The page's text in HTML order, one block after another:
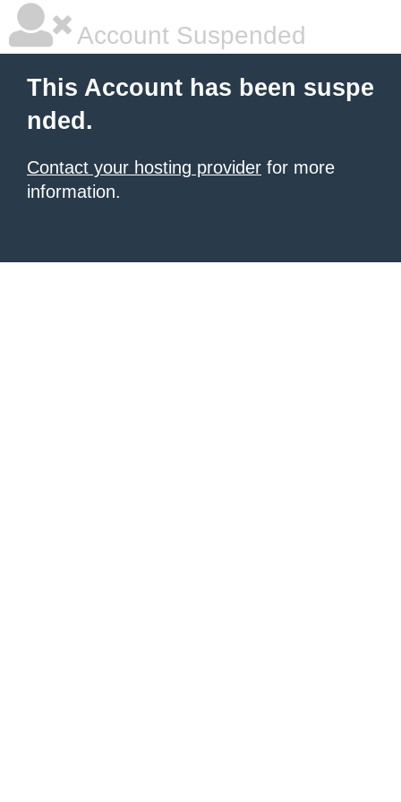
Account Suspended
This Account has been suspe
nded.
Contact your hosting provider for more
information.